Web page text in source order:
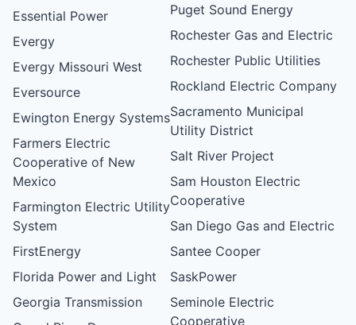
Essential Power
Evergy
Evergy Missouri West
Eversource
Ewington Energy Systems
Farmers Electric
Cooperative of New
Mexico
Farmington Electric Utility
System
FirstEnergy
Florida Power and Light
Georgia Transmission
Puget Sound Energy
Rochester Gas and Electric
Rochester Public Utilities
Rockland Electric Company
Sacramento Municipal
Utility District
Salt River Project
Sam Houston Electric
Cooperative
San Diego Gas and Electric
Santee Cooper
SaskPower
Seminole Electric
Cooperative